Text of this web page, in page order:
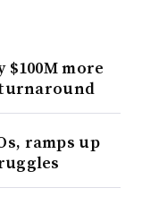
more
ramps up